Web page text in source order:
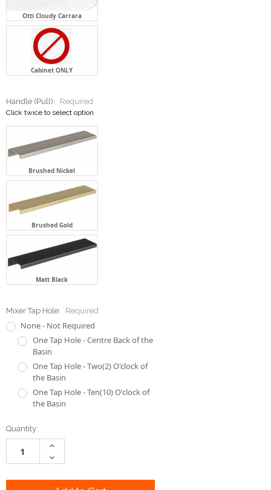
Otti Cloudy Carrara
Cabinet ONLY
Handle (Pull): Required
Click twice to select option
Brushed Nickel
Brushed Gold
Matt Black
Mixer Tap Hole: Required
None - Not Required
One Tap Hole - Centre Back of the
Basin
One Tap Hole - Two(2) O'clock of
the Basin
One Tap Hole - Ten(10) O'clock of
the Basin
Current
Stock:
Quantity:
Increase
Decrease
Quantity: